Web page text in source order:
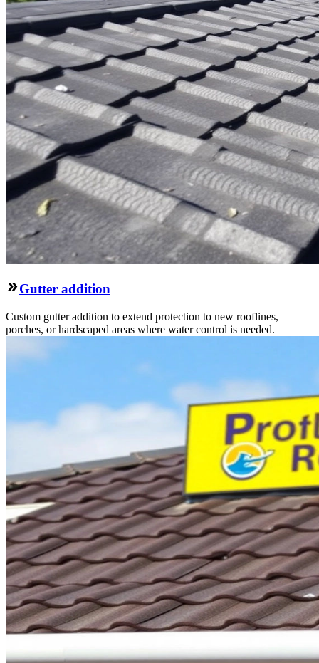
Gutter addition
Custom gutter addition to extend protection to new rooflines,
porches, or hardscaped areas where water control is needed.